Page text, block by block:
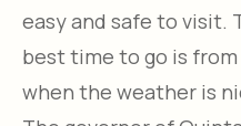
easy and safe to visit.
best time to go is
when the weather is